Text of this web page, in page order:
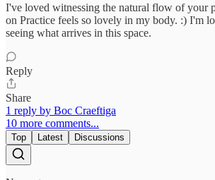
I've loved witnessing the natural flow of your
on Practice feels so lovely in my body. :) I'm
seeing what arrives in this space.
Reply
Share
1 reply by Boc Craeftiga
10 more comments...
Top Latest Discussions